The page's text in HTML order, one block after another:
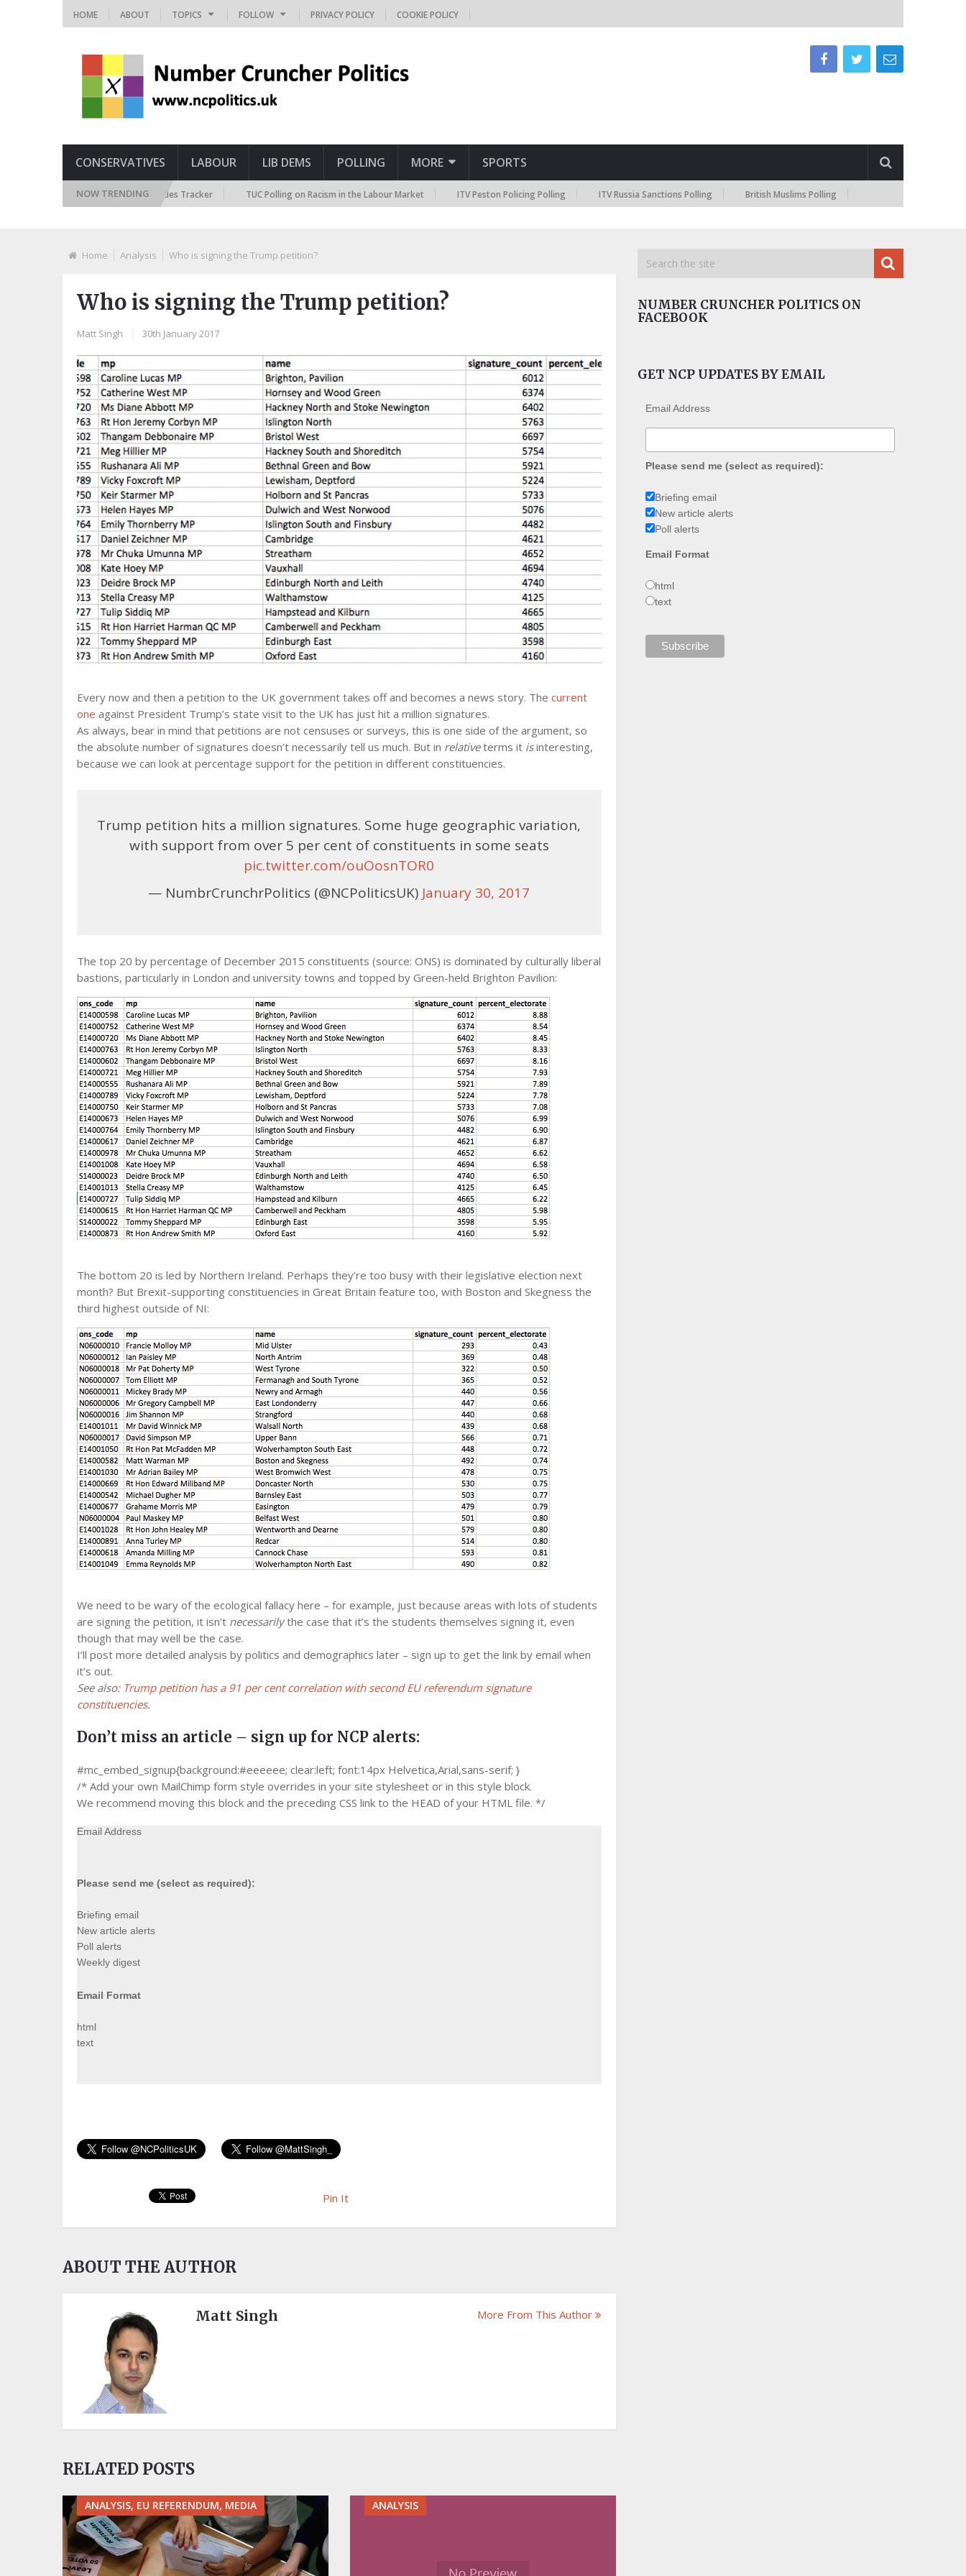
HOME ABOUT TOPICS FOLLOW PRIVACY POLICY COOKIE POLICY
CONSERVATIVES LABOUR LIB DEMS POLLING MORE SPORTS
NOW TRENDING
Future Immigration Attitudes Tracker TUC Polling on Racism in the Labour Market ITV Peston Policing Polling ITV Russia Sanctions Polling British Muslims Polling
Home Analysis Who is signing the Trump petition?
Who is signing the Trump petition?
Matt Singh 30th January 2017
Every now and then a petition to the UK government takes off and becomes a news story. The current
one against President Trump’s state visit to the UK has just hit a million signatures.
As always, bear in mind that petitions are not censuses or surveys, this is one side of the argument, so
the absolute number of signatures doesn’t necessarily tell us much. But in relativeterms it isinteresting,
because we can look at percentage support for the petition in different constituencies.
Trump petition hits a million signatures. Some huge geographic variation,
with support from over 5 per cent of constituents in some seats
pic.twitter.com/ouOosnTOR0
— NumbrCrunchrPolitics (@NCPoliticsUK) January 30, 2017
The top 20 by percentage of December 2015 constituents (source: ONS) is dominated by culturally liberal
bastions, particularly in London and university towns and topped by Green-held Brighton Pavilion:
The bottom 20 is led by Northern Ireland. Perhaps they’re too busy with their legislative election next
month? But Brexit-supporting constituencies in Great Britain feature too, with Boston and Skegness the
third highest outside of NI:
We need to be wary of the ecological fallacy here – for example, just because areas with lots of students
are signing the petition, it isn’t necessarilythe case that it’s the students themselves signing it, even
though that may well be the case.
I’ll post more detailed analysis by politics and demographics later – sign up to get the link by email when
it’s out.
See also: Trump petition has a 91 per cent correlation with second EU referendum signature
constituencies.
Don’t miss an article – sign up for NCP alerts:
#mc_embed_signup{background:#eeeeee; clear:left; font:14px Helvetica,Arial,sans-serif; }
/* Add your own MailChimp form style overrides in your site stylesheet or in this style block.
We recommend moving this block and the preceding CSS link to the HEAD of your HTML file. */
Email Address
Please send me (select as required):
Briefing email
New article alerts
Poll alerts
Weekly digest
Email Format
html
text
Pin It
ABOUT THE AUTHOR
Matt Singh More From This Author
RELATED POSTS
ANALYSIS, EU REFERENDUM, MEDIA ANALYSIS
NUMBER CRUNCHER POLITICS ON
FACEBOOK
GET NCP UPDATES BY EMAIL
Email Address
Please send me (select as required):
Briefing email
New article alerts
Poll alerts
Email Format
html
text